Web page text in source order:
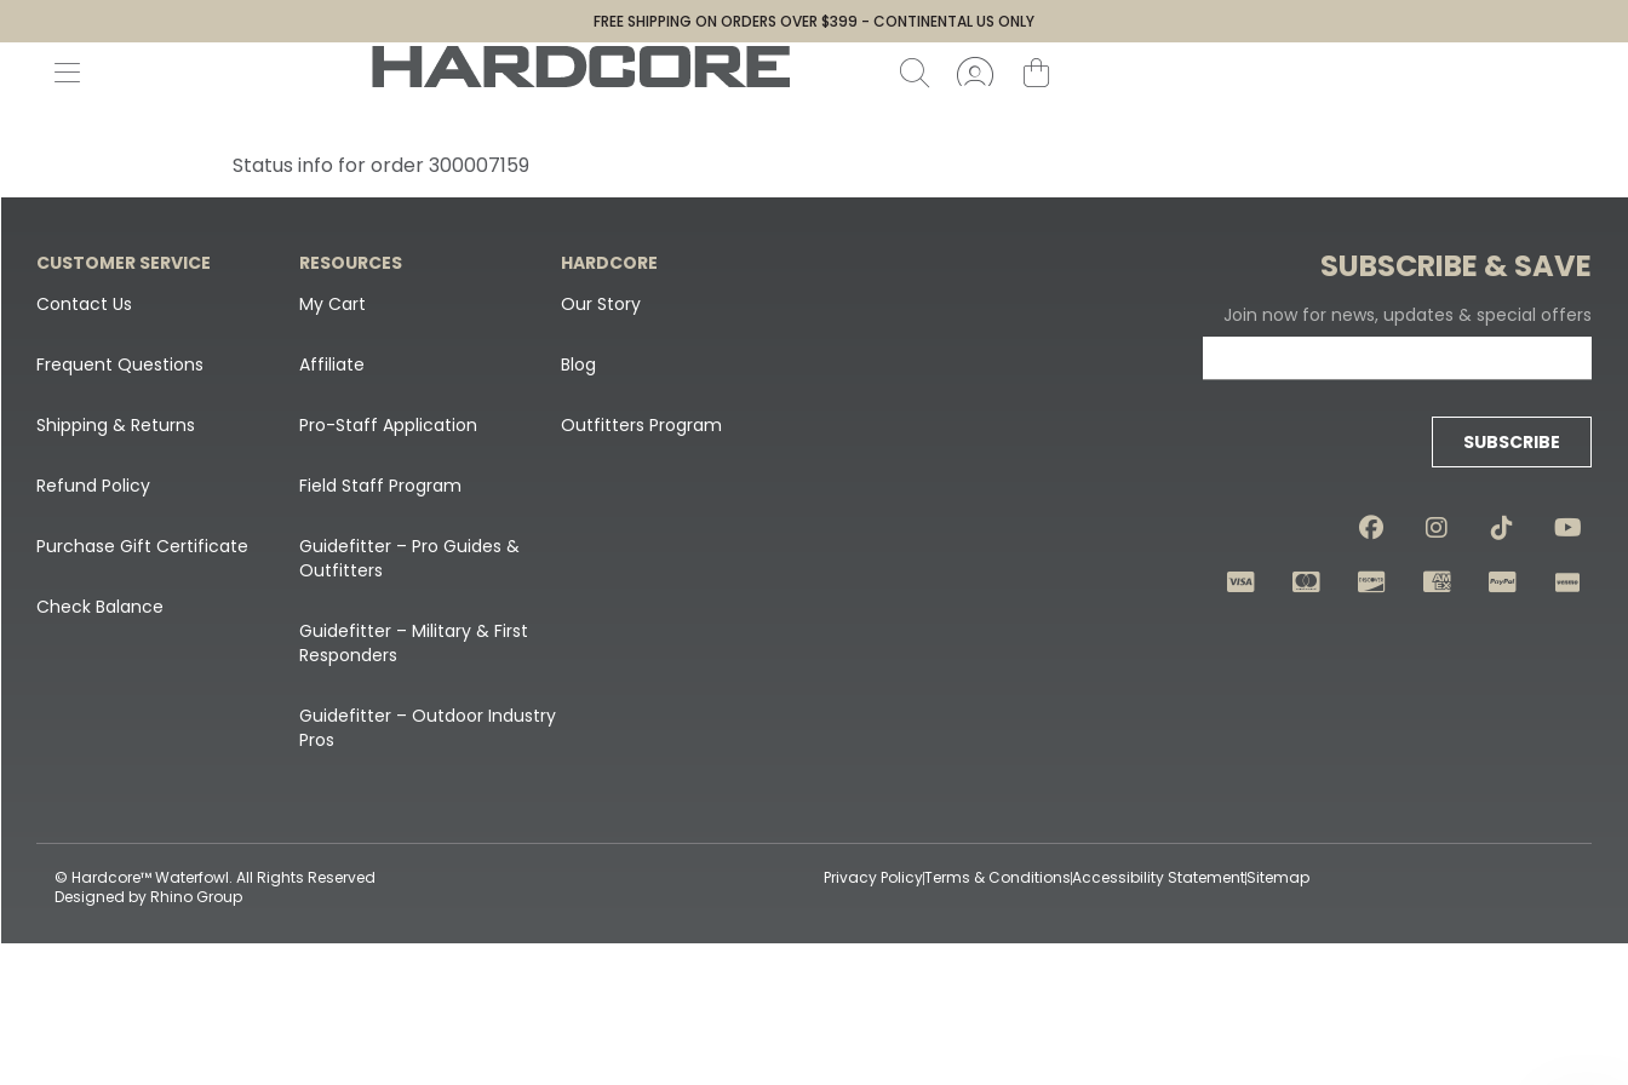
FREE SHIPPING ON ORDERS OVER $399 - CONTINENTAL US ONLY
Status info for order 300007159
CUSTOMER SERVICE
Contact Us
Frequent Questions
Shipping & Returns
Refund Policy
Purchase Gift Certificate
Check Balance
RESOURCES
My Cart
Affiliate
Pro-Staff Application
Field Staff Program
Guidefitter – Pro Guides &
Outfitters
Guidefitter – Military & First
Responders
Guidefitter – Outdoor Industry
Pros
HARDCORE
Our Story
Blog
Outfitters Program
SUBSCRIBE & SAVE
Join now for news, updates & special offers
SUBSCRIBE
© Hardcore™ Waterfowl. All Rights Reserved
Designed byRhino Group
Privacy PolicyTerms & ConditionsAccessibility StatementSitemap
Canada Goose & Specklebelly Decoys
Snow Goose Decoys
Single Decoys
Decoy Accessories
Shop All Decoys
All Canada Goose & Specklebelly Decoys
Canada Goose Field Decoys
Shirts + Hoodies
Apparel Accessories
Lifestyle
Shop All Apparel